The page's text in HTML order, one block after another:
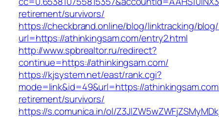
retirement/survivors/
https://checkbrand.online/blog/linktracking/blog/
url=https://athinkingsam.com/entry2.html
http://www.spbrealtor.ru/redirect?
continue=https://athinkingsam.com/
https://kjsystem.net/east/rank.cgi?
mode=link&id=49&url=https://
retirement/survivors/
https://s.comunica.in/ol/